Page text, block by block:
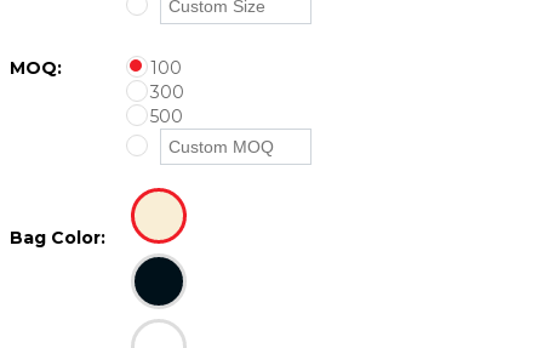
MOQ:
100
300
500
Bag Color: